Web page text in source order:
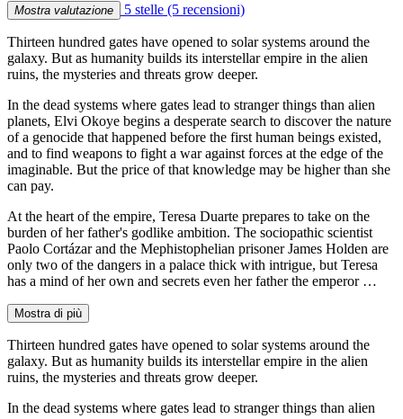
Mostra valutazione 5 stelle (5 recensioni)
Thirteen hundred gates have opened to solar systems around the
galaxy. But as humanity builds its interstellar empire in the alien
ruins, the mysteries and threats grow deeper.
In the dead systems where gates lead to stranger things than alien
planets, Elvi Okoye begins a desperate search to discover the nature
of a genocide that happened before the first human beings existed,
and to find weapons to fight a war against forces at the edge of the
imaginable. But the price of that knowledge may be higher than she
can pay.
At the heart of the empire, Teresa Duarte prepares to take on the
burden of her father's godlike ambition. The sociopathic scientist
Paolo Cortázar and the Mephistophelian prisoner James Holden are
only two of the dangers in a palace thick with intrigue, but Teresa
has a mind of her own and secrets even her father the emperor …
Mostra di più
Thirteen hundred gates have opened to solar systems around the
galaxy. But as humanity builds its interstellar empire in the alien
ruins, the mysteries and threats grow deeper.
In the dead systems where gates lead to stranger things than alien